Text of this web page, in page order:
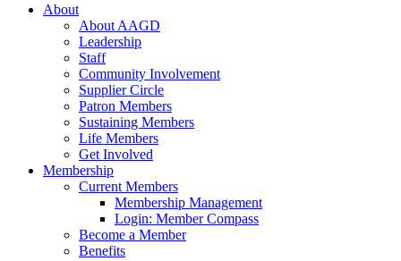
About
About AAGD
Leadership
Staff
Community Involvement
Supplier Circle
Patron Members
Sustaining Members
Life Members
Get Involved
Membership
Current Members
Membership Management
Login: Member Compass
Become a Member
Benefits